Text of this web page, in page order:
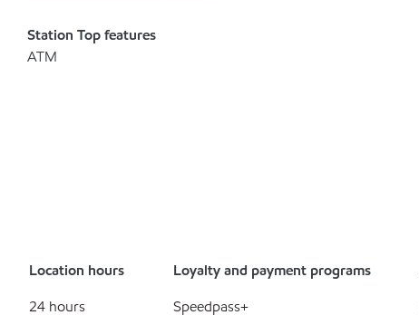
Station Top features
ATM
Location hours
24 hours
Loyalty and payment programs
Speedpass+